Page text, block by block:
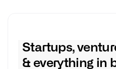
Startups,
& everything in